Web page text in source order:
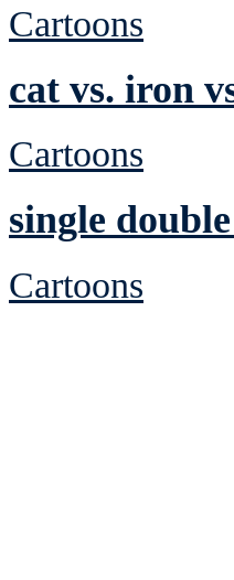
Cartoons
cat vs. iron
Cartoons
single
Cartoons